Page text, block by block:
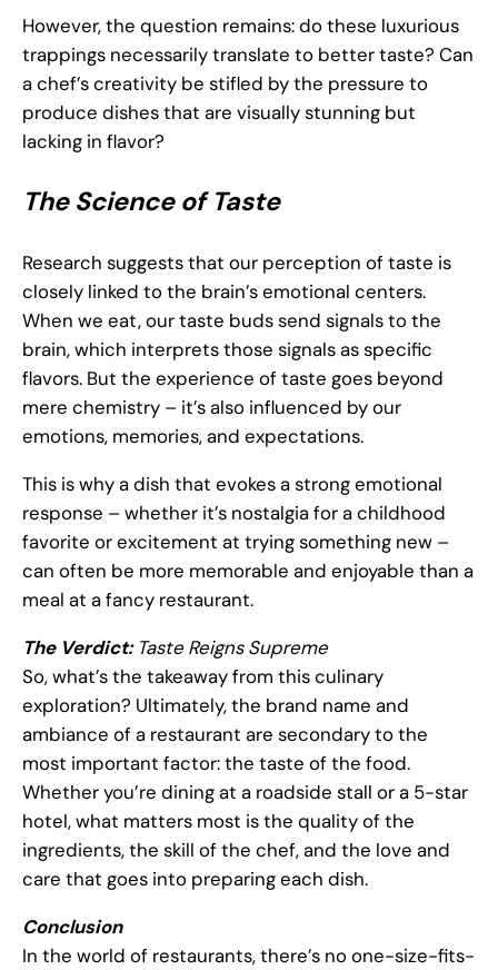
However, the question remains: do these luxurious
trappings necessarily translate to better taste? Can
a chef’s creativity be stifled by the pressure to
produce dishes that are visually stunning but
lacking in flavor?
The Science of Taste
Research suggests that our perception of taste is
closely linked to the brain’s emotional centers.
When we eat, our taste buds send signals to the
brain, which interprets those signals as specific
flavors. But the experience of taste goes beyond
mere chemistry – it’s also influenced by our
emotions, memories, and expectations.
This is why a dish that evokes a strong emotional
response – whether it’s nostalgia for a childhood
favorite or excitement at trying something new –
can often be more memorable and enjoyable than a
meal at a fancy restaurant.
The Verdict:Taste Reigns Supreme
So, what’s the takeaway from this culinary
exploration? Ultimately, the brand name and
ambiance of a restaurant are secondary to the
most important factor: the taste of the food.
Whether you’re dining at a roadside stall or a 5-star
hotel, what matters most is the quality of the
ingredients, the skill of the chef, and the love and
care that goes into preparing each dish.
Conclusion
In the world of restaurants, there’s no one-size-fits-